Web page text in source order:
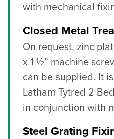
with mechanical
Closed Metal
On request, zinc
x 1 ½” machine
can be supplied. It
Latham Tytred 2
in conjunction with
Steel Grating